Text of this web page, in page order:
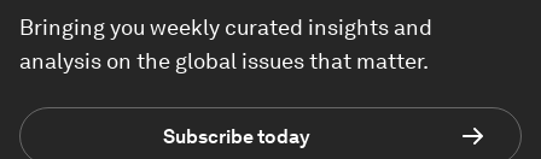
Bringing you weekly curated insights and
analysis on the global issues that matter.
Subscribe today